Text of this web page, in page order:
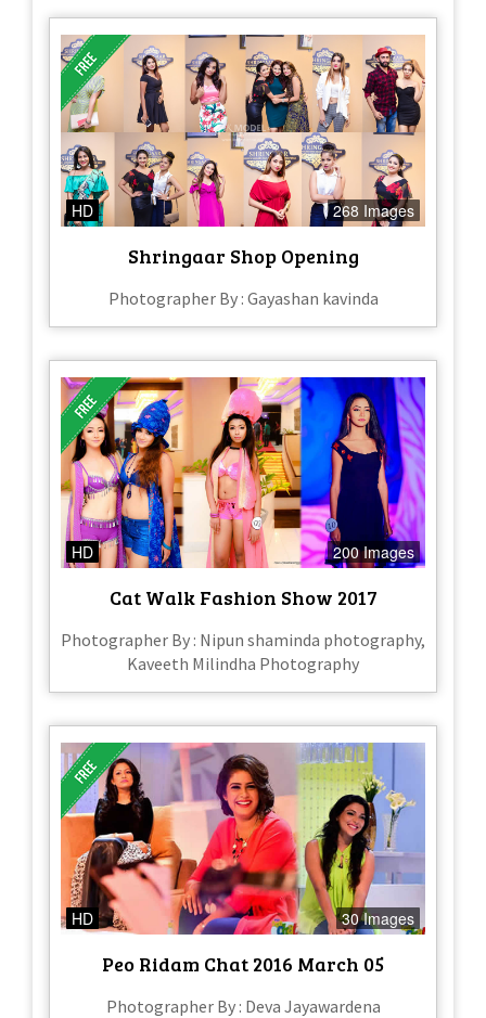
HD 268 Images
Shringaar Shop Opening
Photographer By : Gayashan kavinda
HD 200 Images
Cat Walk Fashion Show 2017
Photographer By : Nipun shaminda photography,
Kaveeth Milindha Photography
HD 30 Images
Peo Ridam Chat 2016 March 05
Photographer By : Deva Jayawardena